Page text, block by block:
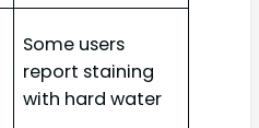
Some users
report staining
with hard water